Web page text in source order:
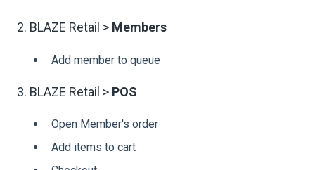
2. BLAZE Retail > Members
Add member to queue
3. BLAZE Retail > POS
Open Member's order
Add items to cart